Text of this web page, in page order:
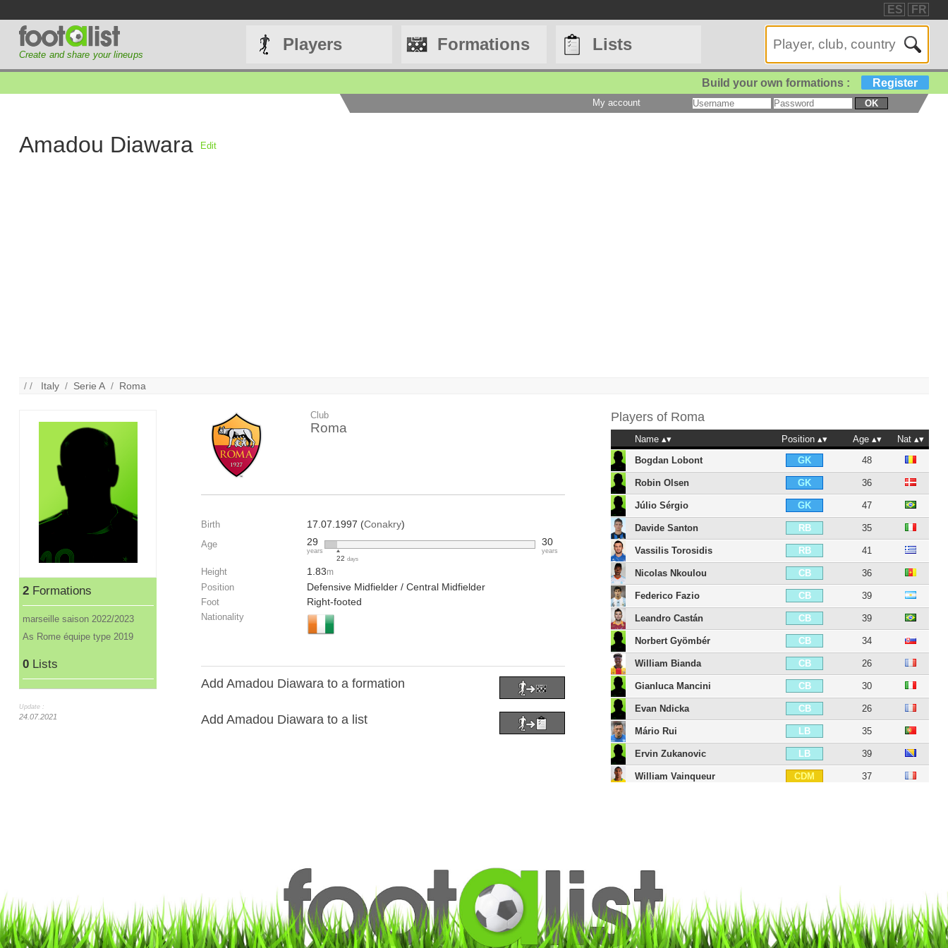
ES FR
Create and share your lineups
Players Formations Lists
Build your own formations : Register
My account OK
Amadou Diawara Edit
/ / Italy / Serie A / Roma
2Formations
marseille saison 2022/2023
As Rome équipe type 2019
0Lists
Update :
24.07.2021
Club
Roma
Birth 17.07.1997 (Conakry)
Age 29
years
22days
30
years
Height 1.83m
Position Defensive Midfielder / Central Midfielder
Foot Right-footed
Nationality
Add Amadou Diawara to a formation
Add Amadou Diawara to a list
Players of Roma
Name Position Age
Nat
Bogdan Lobont
GK 48
Robin Olsen GK 36
Júlio Sérgio GK 47
Davide Santon RB 35
Vassilis Torosidis RB 41
Nicolas Nkoulou CB 36
Federico Fazio CB 39
Leandro Castán CB 39
Norbert Gyömbér CB 34
William Bianda CB 26
Gianluca Mancini CB 30
Evan Ndicka CB 26
Mário Rui LB 35
Ervin Zukanovic LB 39
William Vainqueur CDM 37
Georginio Wijnaldum
Nicolò Zaniolo CAM 27
Radja Nainggolan LM 38